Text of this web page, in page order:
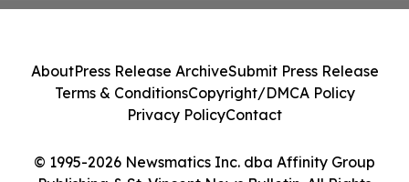
© 1995-2026 Newsmatics Inc. dba Affinity Group
AboutPress Release ArchiveSubmit Press Release
Terms & ConditionsCopyright/DMCA Policy
Privacy PolicyContact